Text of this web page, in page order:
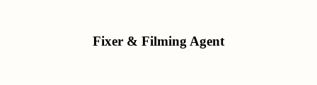
Fixer & Filming Agent